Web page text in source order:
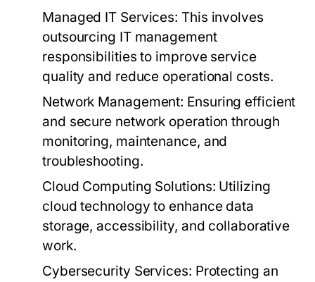
Managed IT Services: This involves
outsourcing IT management
responsibilities to improve service
quality and reduce operational costs.
Network Management: Ensuring efficient
and secure network operation through
monitoring, maintenance, and
troubleshooting.
Cloud Computing Solutions: Utilizing
cloud technology to enhance data
storage, accessibility, and collaborative
work.
Cybersecurity Services: Protecting an